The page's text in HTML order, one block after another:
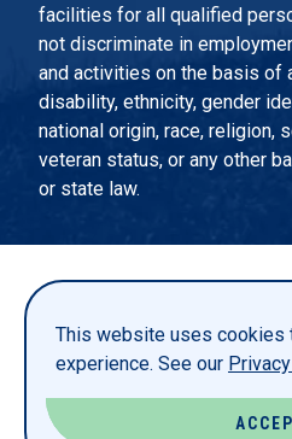
This website uses cookies
experience. See our
facilities for all qualified
not discriminate in
and activities on the basis of
disability, ethnicity, gender
national origin, race, religion,
veteran status, or any other
or state law.
PRIVACY STATEMENT
TITLE IX